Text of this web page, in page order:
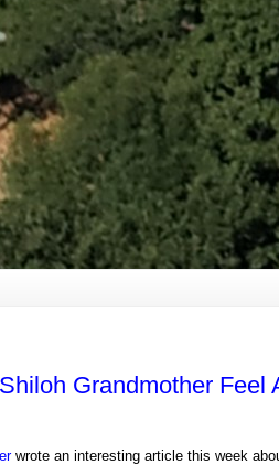
Grandmother
wrote an interesting article this week